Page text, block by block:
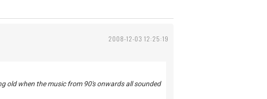
2008-12-03 12:25:19
old when the music from 90's onwards all sounded